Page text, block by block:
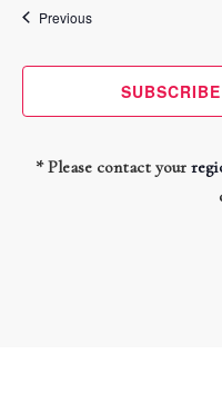
PreviousEvents
* Please contact your